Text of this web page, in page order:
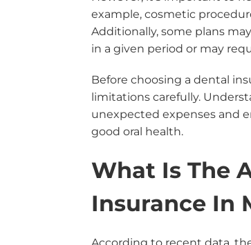
example, cosmetic
Additionally, some plans
in a given period or may
Before choosing a dental
limitations carefully.
unexpected expenses and
good oral health.
What Is The
Insurance In